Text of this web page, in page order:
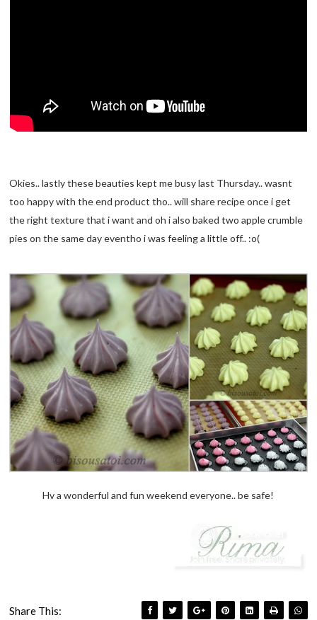
Okies.. lastly these beauties kept me busy last Thursday.. wasnt
too happy with the end product tho.. will share recipe once i get
the right texture that i want and oh i also baked two apple crumble
pies on the same day eventho i was feeling a little off.. :o(
Hv a wonderful and fun weekend everyone.. be safe!
Share This: